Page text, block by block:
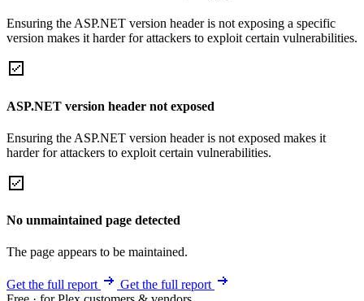
Ensuring the ASP.NET version header is not exposing a specific
version makes it harder for attackers to exploit certain vulnerabilities.
ASP.NET version header not exposed
Ensuring the ASP.NET version header is not exposed makes it
harder for attackers to exploit certain vulnerabilities.
No unmaintained page detected
The page appears to be maintained.
Get the full report
Get the full report